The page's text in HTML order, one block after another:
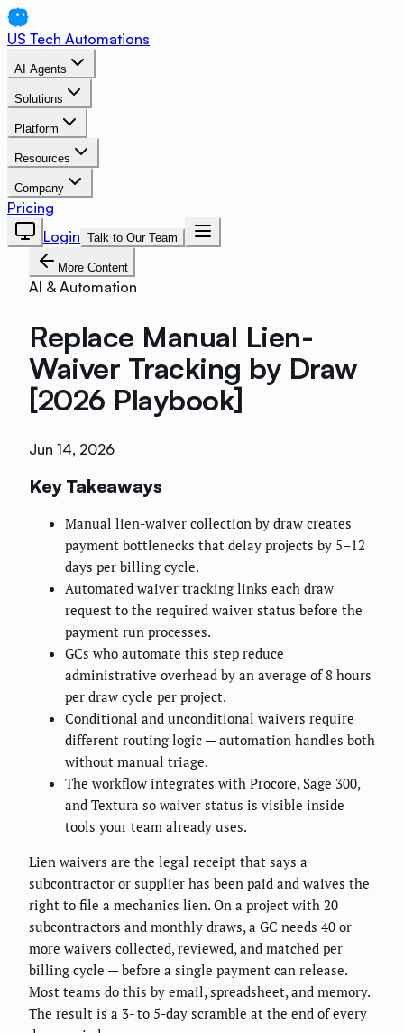
US Tech Automations
AI Agents
Solutions
Platform
Resources
Company
Pricing
Login Talk to Our Team
More Content
AI & Automation
Replace Manual Lien-
Waiver Tracking by Draw
[2026 Playbook]
Jun 14, 2026
Key Takeaways
Manual lien-waiver collection by draw creates
payment bottlenecks that delay projects by 5–12
days per billing cycle.
Automated waiver tracking links each draw
request to the required waiver status before the
payment run processes.
GCs who automate this step reduce
administrative overhead by an average of 8 hours
per draw cycle per project.
Conditional and unconditional waivers require
different routing logic — automation handles both
without manual triage.
The workflow integrates with Procore, Sage 300,
and Textura so waiver status is visible inside
tools your team already uses.
Lien waivers are the legal receipt that says a
subcontractor or supplier has been paid and waives the
right to file a mechanics lien. On a project with 20
subcontractors and monthly draws, a GC needs 40 or
more waivers collected, reviewed, and matched per
billing cycle — before a single payment can release.
Most teams do this by email, spreadsheet, and memory.
The result is a 3- to 5-day scramble at the end of every